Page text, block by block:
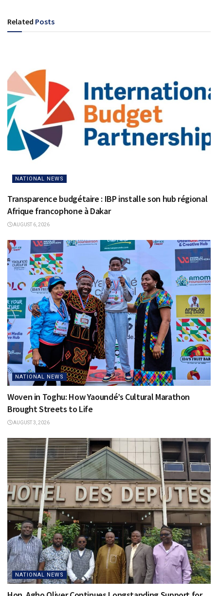
Related Posts
NATIONAL NEWS
Transparence budgétaire : IBP installe son hub régional
Afrique francophone à Dakar
AUGUST 6, 2026
NATIONAL NEWS
Woven in Toghu: How Yaoundé’s Cultural Marathon
Brought Streets to Life
AUGUST 3, 2026
NATIONAL NEWS